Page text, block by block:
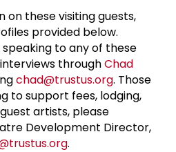
on these visiting guests,
provided below.
to any of these
throughChad
chad@trustus.org. Those
to support fees, lodging,
artists, please
Development Director,
.